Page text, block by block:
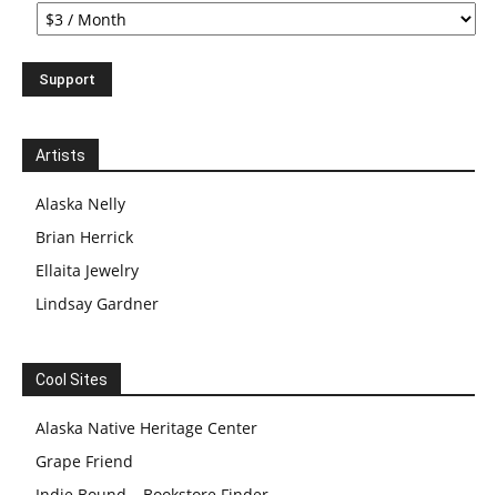
Artists
Alaska Nelly
Brian Herrick
Ellaita Jewelry
Lindsay Gardner
Cool Sites
Alaska Native Heritage Center
Grape Friend